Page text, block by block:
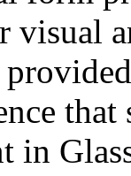
visual
in